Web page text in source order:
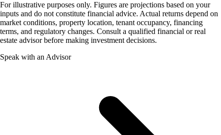
For illustrative purposes only. Figures are projections based on your
inputs and do not constitute financial advice. Actual returns depend on
market conditions, property location, tenant occupancy, financing
terms, and regulatory changes. Consult a qualified financial or real
estate advisor before making investment decisions.
Speak with an Advisor